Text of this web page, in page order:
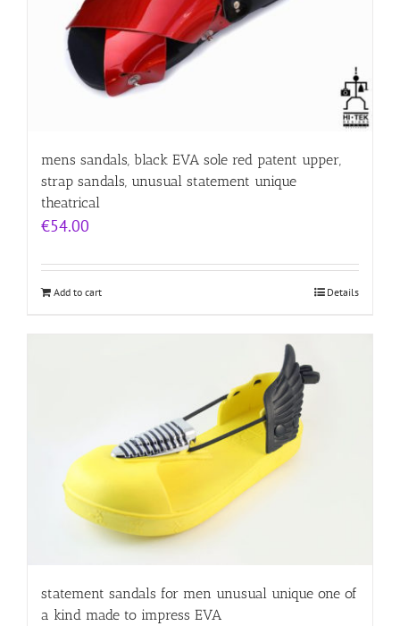
mens sandals, black EVA sole red patent upper,
strap sandals, unusual statement unique
theatrical
€54.00
Add to cart Details
statement sandals for men unusual unique one of
a kind made to impress EVA